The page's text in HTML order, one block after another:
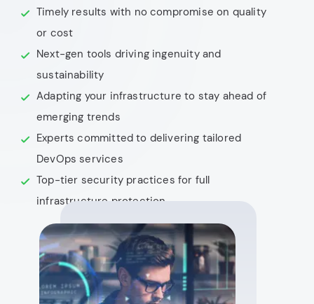
Timely results with no compromise on quality
or cost
Next-gen tools driving ingenuity and
sustainability
Adapting your infrastructure to stay ahead of
emerging trends
Experts committed to delivering tailored
DevOps services
Top-tier security practices for full
infrastructure protection